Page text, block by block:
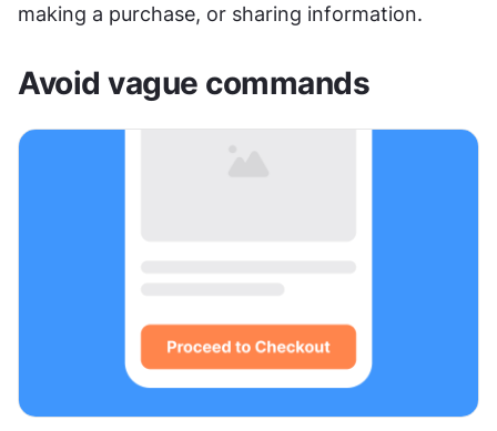
making a purchase, or sharing information.
Avoid vague commands